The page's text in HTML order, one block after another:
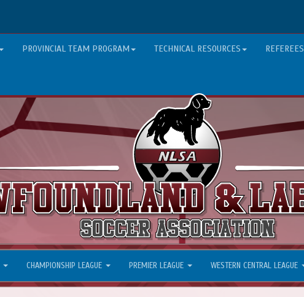
PROVINCIAL TEAM PROGRAM TECHNICAL RESOURCES REFEREES
CHAMPIONSHIP LEAGUE PREMIER LEAGUE WESTERN CENTRAL LEAGUE